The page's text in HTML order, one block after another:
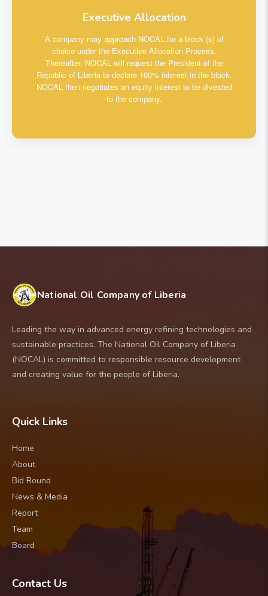
Executive Allocation
A company may approach NOCAL for a block (s) of
choice under the Executive Allocation Process.
Thereafter, NOCAL will request the President of the
Republic of Liberia to declare 100% interest in the block.
NOCAL then negotiates an equity interest to be divested
to the company.
National Oil Company of Liberia
Leading the way in advanced energy refining technologies and
sustainable practices. The National Oil Company of Liberia
(NOCAL) is committed to responsible resource development
and creating value for the people of Liberia.
Quick Links
Home
About
Bid Round
News & Media
Report
Team
Board
Contact Us